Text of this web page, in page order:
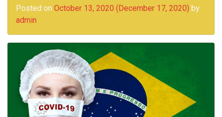
Posted on October 13, 2020 (December 17, 2020) by
admin